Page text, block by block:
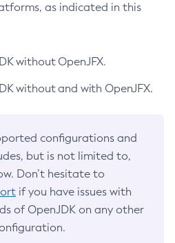
as indicated in this
without OpenJFX.
without and with OpenJFX.
configurations and
but is not limited to,
Don’t hesitate to
if you have issues with
of OpenJDK on any other